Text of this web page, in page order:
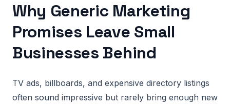
Why Generic Marketing
Promises Leave Small
Businesses Behind
TV ads, billboards, and expensive directory listings
often sound impressive but rarely bring enough new